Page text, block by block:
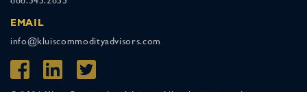
EMAIL
info@kluiscommodityadvisors.com